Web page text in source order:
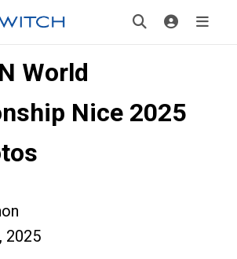
World
Nice 2025
2025